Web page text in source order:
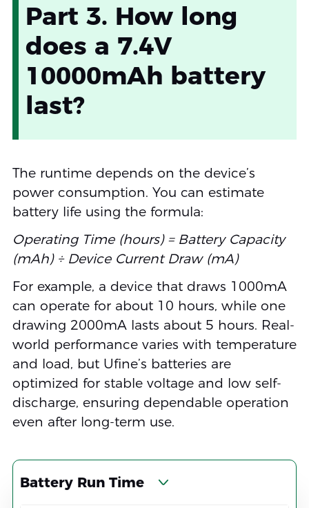
Part 3. How long
does a 7.4V
10000mAh battery
last?
The runtime depends on the device’s
power consumption. You can estimate
battery life using the formula:
Operating Time (hours) = Battery Capacity
(mAh) ÷ Device Current Draw (mA)
For example, a device that draws 1000mA
can operate for about 10 hours, while one
drawing 2000mA lasts about 5 hours. Real-
world performance varies with temperature
and load, but Ufine’s batteries are
optimized for stable voltage and low self-
discharge, ensuring dependable operation
even after long-term use.
Battery Run Time